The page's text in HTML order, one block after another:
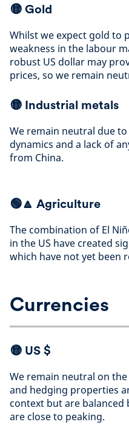
🟡 Gold
Whilst we expect gold to
weakness in the labour
robust US dollar may
prices, so we remain
🟡 Industrial metals
We remain neutral due
dynamics and a lack of
from China.
🟢🔼 Agriculture
The combination of El
in the US have created
which have not yet been
Currencies
🟡 US $
We remain neutral on
and hedging properties
context but are balanced
are close to peaking.